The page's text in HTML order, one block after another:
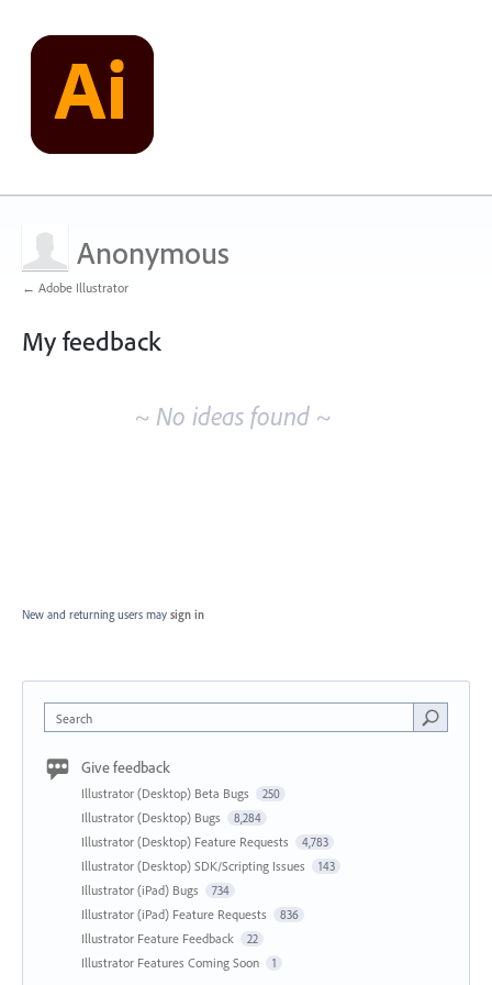
Anonymous
← Adobe Illustrator
My feedback
~ No ideas found ~
New and returning users may sign in
Search
Give feedback
Illustrator (Desktop) Beta Bugs 250
Illustrator (Desktop) Bugs 8,284
Illustrator (Desktop) Feature Requests 4,783
Illustrator (Desktop) SDK/Scripting Issues 143
Illustrator (iPad) Bugs 734
Illustrator (iPad) Feature Requests 836
Illustrator Feature Feedback 22
Illustrator Features Coming Soon 1